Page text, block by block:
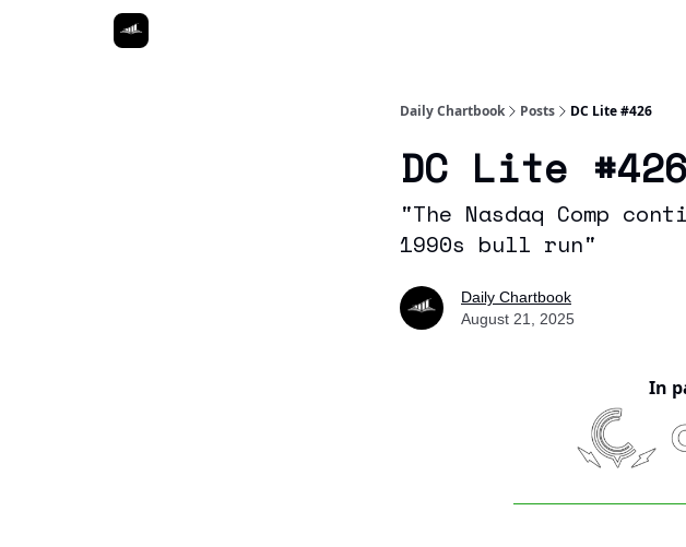
Daily Chartbook Posts DC Lite #426
DC Lite #426
"The Nasdaq Comp
1990s bull run"
Daily Chartbook
August 21, 2025
In